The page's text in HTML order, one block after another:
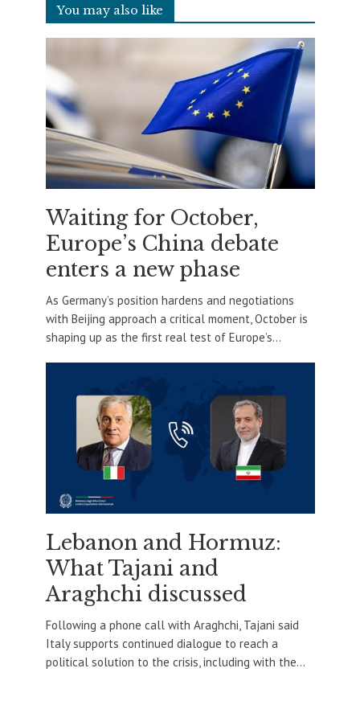
You may also like
Waiting for October,
Europe’s China debate
enters a new phase
As Germany’s position hardens and negotiations
with Beijing approach a critical moment, October is
shaping up as the first real test of Europe’s...
Lebanon and Hormuz:
What Tajani and
Araghchi discussed
Following a phone call with Araghchi, Tajani said
Italy supports continued dialogue to reach a
political solution to the crisis, including with the...